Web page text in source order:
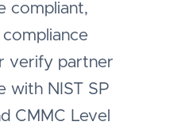
compliant,
verify partner
with NIST SP
CMMC Level